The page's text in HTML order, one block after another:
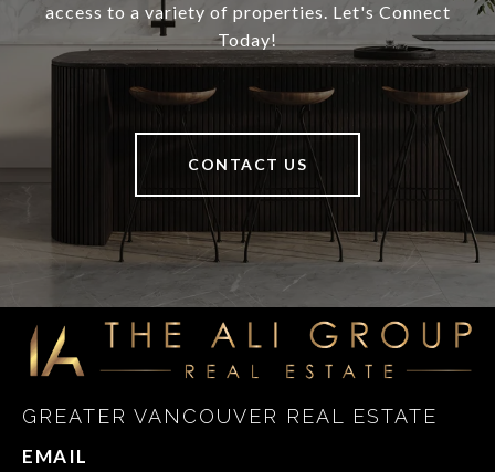
access to a variety of properties. Let's Connect
Today!
CONTACT US
GREATER VANCOUVER REAL ESTATE
EMAIL